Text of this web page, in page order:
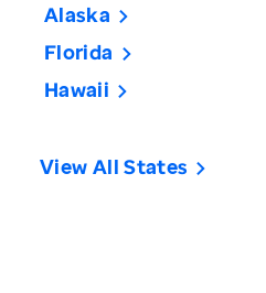
Alaska
Florida
Hawaii
View All States